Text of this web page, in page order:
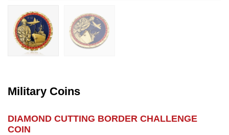
Military Coins
DIAMOND CUTTING BORDER CHALLENGE
COIN